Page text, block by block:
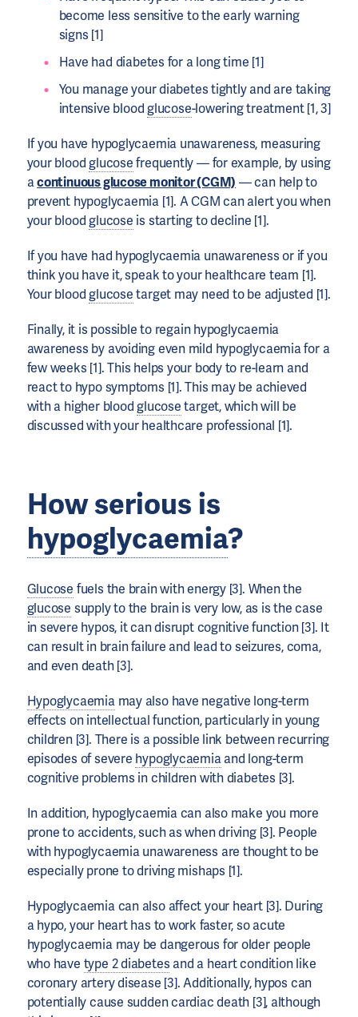
become less sensitive to the early warning
signs [1]
Have had diabetes for a long time [1]
You manage your diabetes tightly and are taking
intensive bloodglucose-lowering treatment [1, 3]
If you have hypoglycaemia unawareness, measuring
your bloodglucosefrequently — for example, by using
acontinuous glucose monitor (CGM) — can help to
prevent hypoglycaemia [1]. A CGM can alert you when
your bloodglucose is starting to decline [1].
If you have had hypoglycaemia unawareness or if you
think you have it, speak to your healthcare team [1].
Your bloodglucosetarget may need to be adjusted [1].
Finally, it is possible to regain hypoglycaemia
awareness by avoiding even mild hypoglycaemia for a
few weeks [1]. This helps your body to re-learn and
react to hypo symptoms [1]. This may be achieved
with a higher bloodglucosetarget, which will be
discussed with your healthcare professional [1].
How serious is
hypoglycaemia?
Glucose fuels the brain with energy [3]. When the
glucose supply to the brain is very low, as is the case
in severe hypos, it can disrupt cognitive function [3]. It
can result in brain failure and lead to seizures, coma,
and even death [3].
Hypoglycaemiamay also have negative long-term
effects on intellectual function, particularly in young
children [3]. There is a possible link between recurring
episodes of severe hypoglycaemiaand long-term
cognitive problems in children with diabetes [3].
In addition, hypoglycaemia can also make you more
prone to accidents, such as when driving [3]. People
with hypoglycaemia unawareness are thought to be
especially prone to driving mishaps [1].
Hypoglycaemia can also affect your heart [3]. During
a hypo, your heart has to work faster, so acute
hypoglycaemia may be dangerous for older people
who have type 2 diabetes and a heart condition like
coronary artery disease [3]. Additionally, hypos can
potentially cause sudden cardiac death [3], although